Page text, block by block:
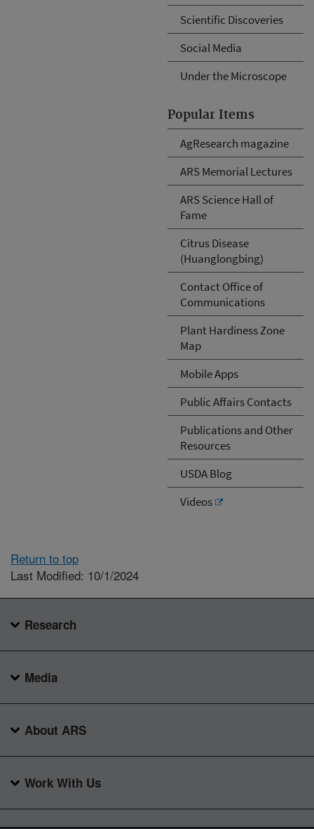
Scientific Discoveries
Social Media
Under the Microscope
Popular Items
AgResearch magazine
ARS Memorial Lectures
ARS Science Hall of
Fame
Citrus Disease
(Huanglongbing)
Contact Office of
Communications
Plant Hardiness Zone
Map
Mobile Apps
Public Affairs Contacts
Publications and Other
Resources
USDA Blog
Videos
Return to top
Last Modified: 10/1/2024
Research
Media
About ARS
Work With Us